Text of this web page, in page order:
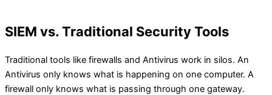
SIEM vs. Traditional Security Tools
Traditional tools like firewalls and Antivirus work in silos. An
Antivirus only knows what is happening on one computer. A
firewall only knows what is passing through one gateway.